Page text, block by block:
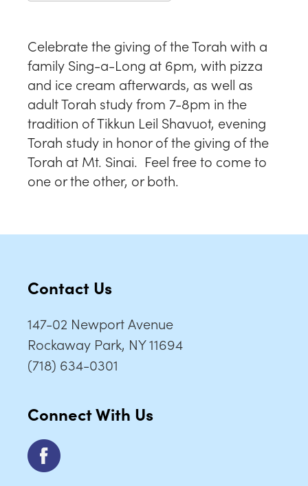
Celebrate the giving of the Torah with a
family Sing-a-Long at 6pm, with pizza
and ice cream afterwards, as well as
adult Torah study from 7-8pm in the
tradition of Tikkun Leil Shavuot, evening
Torah study in honor of the giving of the
Torah at Mt. Sinai. Feel free to come to
one or the other, or both.
Contact Us
147-02 Newport Avenue
Rockaway Park, NY 11694
(718) 634-0301
Connect With Us